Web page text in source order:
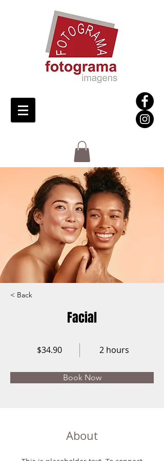
< Back
Facial
$34.90 2 hours
Book Now
About